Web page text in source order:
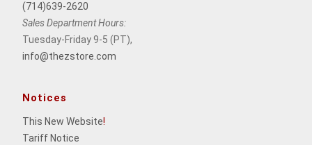
(714)639-2620
Sales Department Hours:
Tuesday-Friday 9-5 (PT),
info@thezstore.com
Notices
This New Website!
Tariff Notice